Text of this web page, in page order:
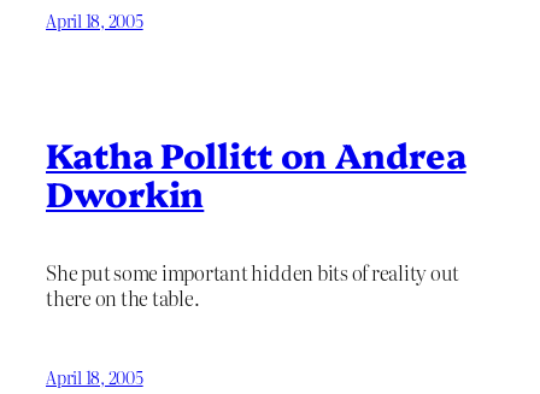
April 18, 2005
Katha Pollitt on Andrea
Dworkin
She put some important hidden bits of reality out
there on the table.
April 18, 2005